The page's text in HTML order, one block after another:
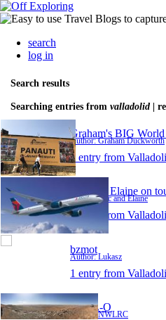
search
log in
Search results
Searching entries from valladolid |
Graham's BIG
Author: Graham Duckworth
1 entry from
Eric and Elaine on
Author: Eric and Elaine
1 entry from
bzmot
Author: Lukasz
1 entry from
Y-O-L-O
Author: NWLRC